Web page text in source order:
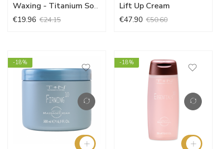
Waxing - Titanium Soft Wax (400ml)
€19.96 €24.15
Lift Up Cream
€47.90 €50.60
-18% -18%